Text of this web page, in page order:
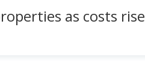
as costs rise